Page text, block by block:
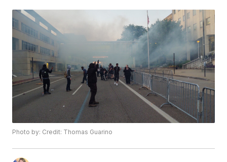
Photo by: Credit: Thomas Guarino